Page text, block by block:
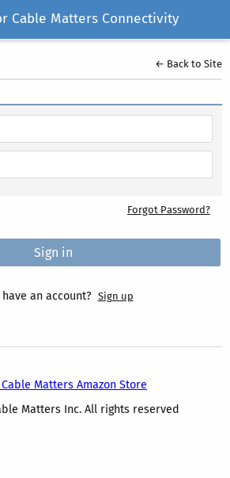
Cable Matters Connectivity
← Back to Site
Forgot Password?
have an account? Sign up
Matters Amazon Store
Matters Inc. All rights reserved